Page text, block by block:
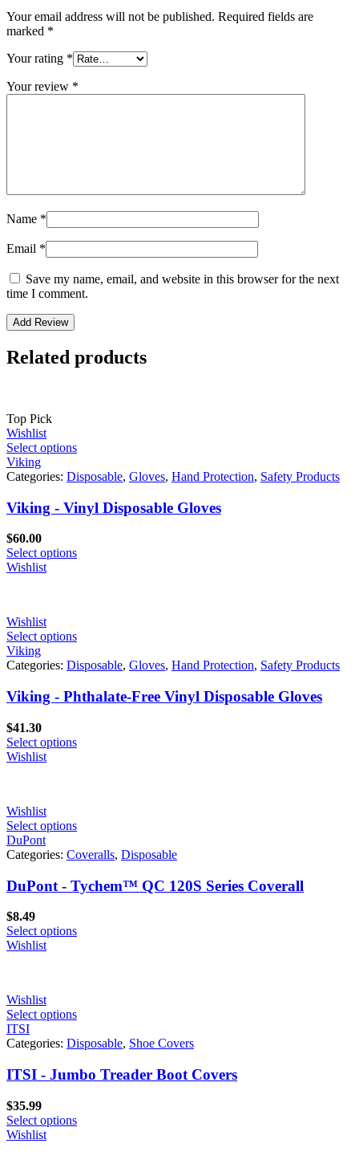
Your email address will not be published. Required fields are
marked *
Your rating *
Your review *
Name *
Email *
Save my name, email, and website in this browser for the next
time I comment.
Related products
Top Pick
Wishlist
Select options
Viking
Categories: Disposable, Gloves, Hand Protection, Safety Products
Viking - Vinyl Disposable Gloves
$60.00
Select options
Wishlist
Wishlist
Select options
Viking
Categories: Disposable, Gloves, Hand Protection, Safety Products
Viking - Phthalate-Free Vinyl Disposable Gloves
$41.30
Select options
Wishlist
Wishlist
Select options
DuPont
Categories: Coveralls, Disposable
DuPont - Tychem™ QC 120S Series Coverall
$8.49
Select options
Wishlist
Wishlist
Select options
ITSI
Categories: Disposable, Shoe Covers
ITSI - Jumbo Treader Boot Covers
$35.99
Select options
Wishlist